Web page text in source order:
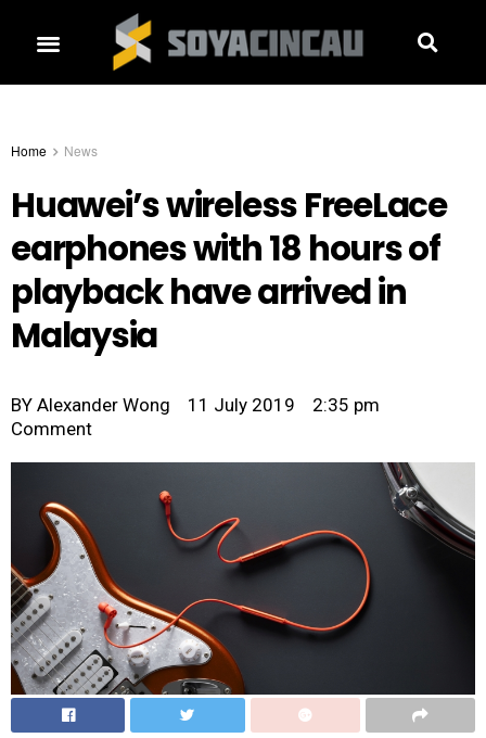
Home News
Huawei’s wireless FreeLace
earphones with 18 hours of
playback have arrived in
Malaysia
BY Alexander Wong 11 July 2019
2:35 pm
Comment